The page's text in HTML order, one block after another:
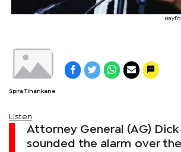
Spira Tlhankane
Listen
Attorney General (AG)
sounded the alarm over